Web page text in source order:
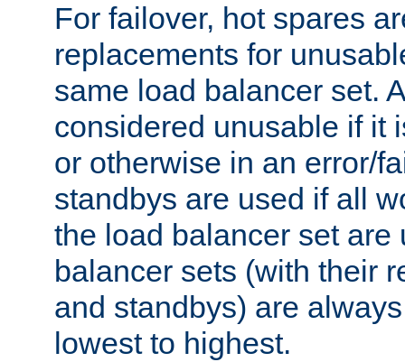
For failover, hot spares
replacements for
same load balancer set.
considered unusable if it
or otherwise in an error/
standbys are used if all
the load balancer set are
balancer sets (with their
and standbys) are
lowest to highest.